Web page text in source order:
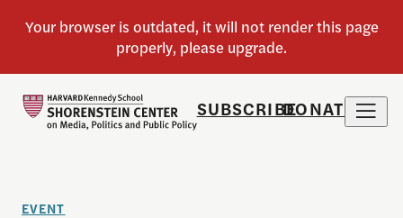
SUBSCRIBEDONATE
EVENT